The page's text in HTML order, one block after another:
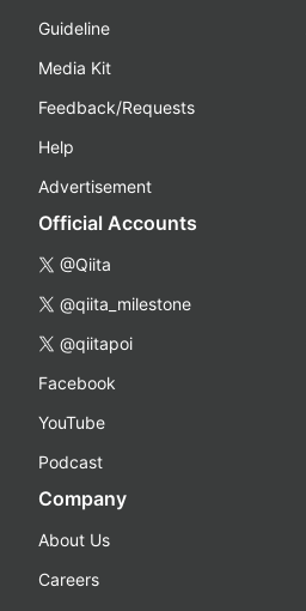
Guideline
Media Kit
Feedback/Requests
Help
Advertisement
Official Accounts
@Qiita
@qiita_milestone
@qiitapoi
Facebook
YouTube
Podcast
Company
About Us
Careers